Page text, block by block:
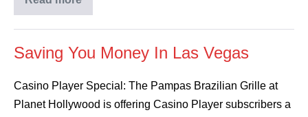
Saving You Money In Las Vegas
Casino Player Special: The Pampas Brazilian Grille at
Planet Hollywood is offering Casino Player subscribers a